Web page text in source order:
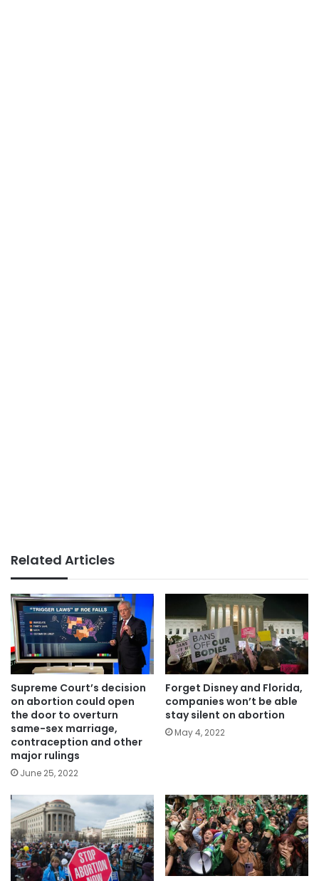
Related Articles
Supreme Court’s decision
on abortion could open
the door to overturn
same-sex marriage,
contraception and other
major rulings
June 25, 2022
Forget Disney and Florida,
companies won’t be able
stay silent on abortion
May 4, 2022